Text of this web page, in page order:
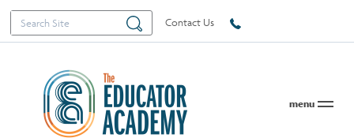
Search
for:
Search Contact Us
menu